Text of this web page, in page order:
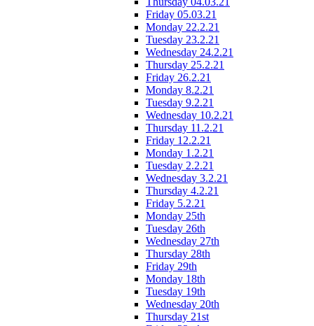
Friday 05.03.21
Monday 22.2.21
Tuesday 23.2.21
Wednesday 24.2.21
Thursday 25.2.21
Friday 26.2.21
Monday 8.2.21
Tuesday 9.2.21
Wednesday 10.2.21
Thursday 11.2.21
Friday 12.2.21
Monday 1.2.21
Tuesday 2.2.21
Wednesday 3.2.21
Thursday 4.2.21
Friday 5.2.21
Monday 25th
Tuesday 26th
Wednesday 27th
Thursday 28th
Friday 29th
Monday 18th
Tuesday 19th
Wednesday 20th
Thursday 21st